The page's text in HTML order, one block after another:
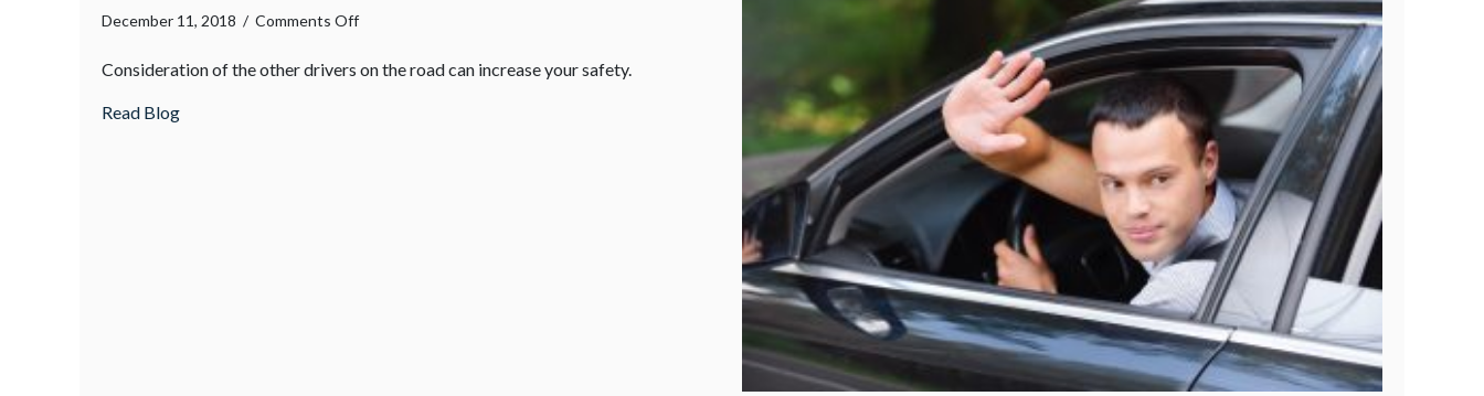
December 11, 2018 / Comments Offon
Courteous
Consideration of the other drivers on the road can increase your safety.
Read Blogabout Being Courteous on the Road